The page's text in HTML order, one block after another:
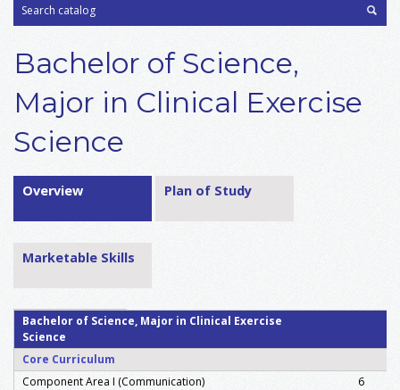
Bachelor of Science,
Major in Clinical Exercise
Science
Overview Plan of Study
Marketable Skills
Bachelor of Science, Major in Clinical Exercise
Science
Core Curriculum
Component Area I (Communication)
6